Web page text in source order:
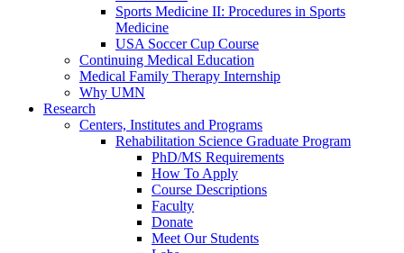
Sports Medicine II: Procedures in Sports
Medicine
USA Soccer Cup Course
Continuing Medical Education
Medical Family Therapy Internship
Why UMN
Research
Centers, Institutes and Programs
Rehabilitation Science Graduate Program
PhD/MS Requirements
How To Apply
Course Descriptions
Faculty
Donate
Meet Our Students